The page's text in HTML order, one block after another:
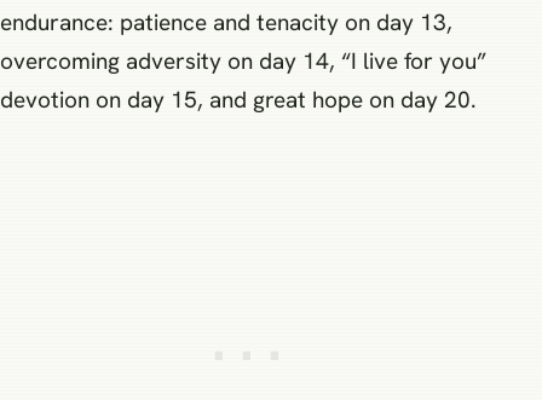
endurance: patience and tenacity on day 13,
overcoming adversity on day 14, “I live for you”
devotion on day 15, and great hope on day 20.